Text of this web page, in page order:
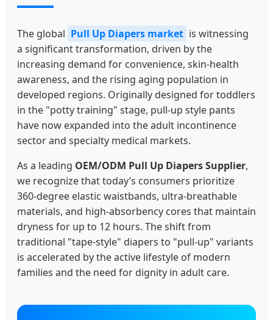
The global Pull Up Diapers market is witnessing
a significant transformation, driven by the
increasing demand for convenience, skin-health
awareness, and the rising aging population in
developed regions. Originally designed for toddlers
in the "potty training" stage, pull-up style pants
have now expanded into the adult incontinence
sector and specialty medical markets.
As a leading OEM/ODM Pull Up Diapers Supplier,
we recognize that today’s consumers prioritize
360-degree elastic waistbands, ultra-breathable
materials, and high-absorbency cores that maintain
dryness for up to 12 hours. The shift from
traditional "tape-style" diapers to "pull-up" variants
is accelerated by the active lifestyle of modern
families and the need for dignity in adult care.